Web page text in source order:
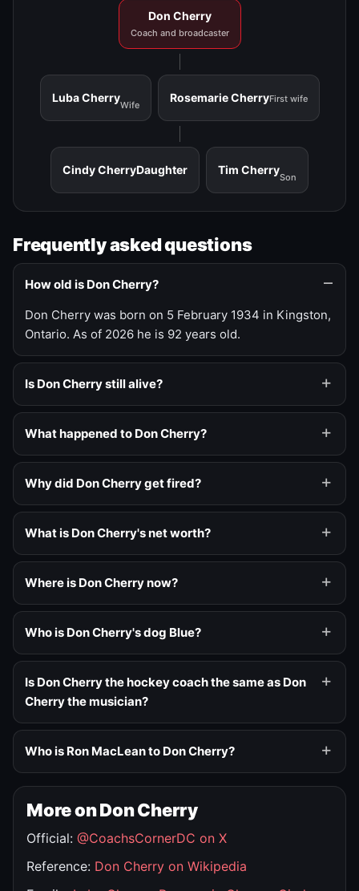
Don Cherry
Coach and broadcaster
Luba Cherry
Wife
Rosemarie CherryFirst wife
Cindy CherryDaughter Tim Cherry
Son
Frequently asked questions
How old is Don Cherry?
Don Cherry was born on 5 February 1934 in Kingston,
Ontario. As of 2026 he is 92 years old.
Is Don Cherry still alive?
What happened to Don Cherry?
Why did Don Cherry get fired?
What is Don Cherry's net worth?
Where is Don Cherry now?
Who is Don Cherry's dog Blue?
Is Don Cherry the hockey coach the same as Don
Cherry the musician?
Who is Ron MacLean to Don Cherry?
More on Don Cherry
Official: @CoachsCornerDC on X
Reference: Don Cherry on Wikipedia